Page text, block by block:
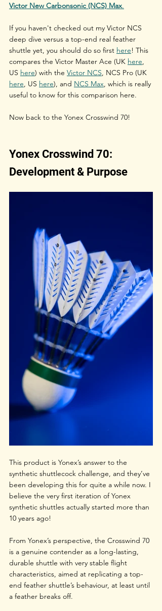
Victor New Carbonsonic (NCS) Max.
If you haven't checked out my Victor NCS
deep dive versus a top-end real feather
shuttle yet, you should do so first here! This
compares the Victor Master Ace (UK here,
US here) with the Victor NCS, NCS Pro (UK
here, US here), and NCS Max, which is really
useful to know for this comparison here.
Now back to the Yonex Crosswind 70!
Yonex Crosswind 70:
Development & Purpose
This product is Yonex’s answer to the
synthetic shuttlecock challenge, and they’ve
been developing this for quite a while now. I
believe the very first iteration of Yonex
synthetic shuttles actually started more than
10 years ago!
From Yonex’s perspective, the Crosswind 70
is a genuine contender as a long-lasting,
durable shuttle with very stable flight
characteristics, aimed at replicating a top-
end feather shuttle’s behaviour, at least until
a feather breaks off.